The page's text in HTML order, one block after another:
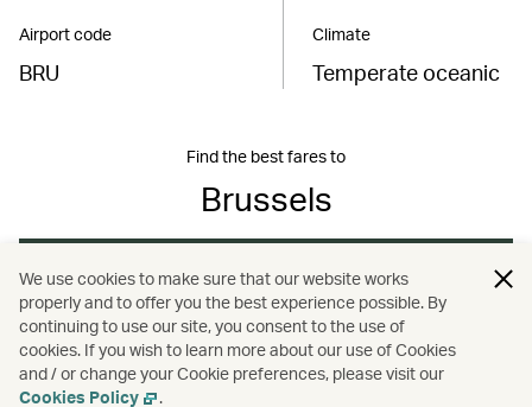
Airport code
BRU
Climate
Temperate oceanic
Find the best fares to
Brussels
Book now
Europe / Belgium / Brussels / Travel
We use cookies to make sure that our website works
properly and to offer you the best experience possible. By
continuing to use our site, you consent to the use of
cookies. If you wish to learn more about our use of Cookies
and / or change your Cookie preferences, please visit our
Cookies Policy
.